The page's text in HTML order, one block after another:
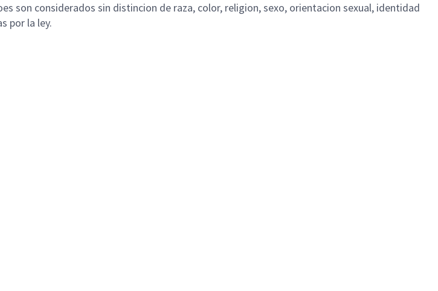
son considerados sin distincion de raza, color, religion, sexo, orientacion sexual, identidad
por la ley.